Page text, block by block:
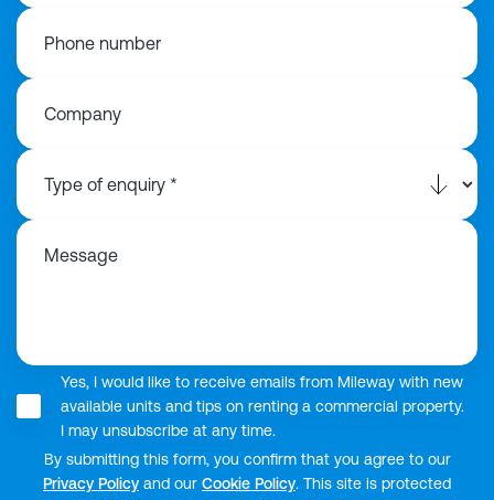
Phone number
Company
Message
Yes, I would like to receive emails from Mileway with new
available units and tips on renting a commercial property.
I may unsubscribe at any time.
By submitting this form, you confirm that you agree to our
Privacy Policy and our Cookie Policy. This site is protected